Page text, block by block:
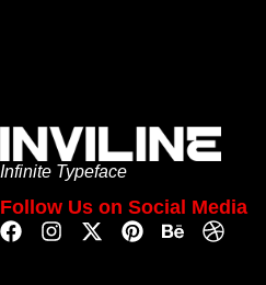
Infinite Typeface
Follow Us on Social Media